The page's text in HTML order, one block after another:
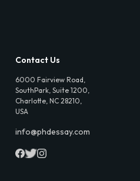
Contact Us
6000 Fairview Road,
SouthPark, Suite 1200,
Charlotte, NC 28210,
USA
info@phdessay.com